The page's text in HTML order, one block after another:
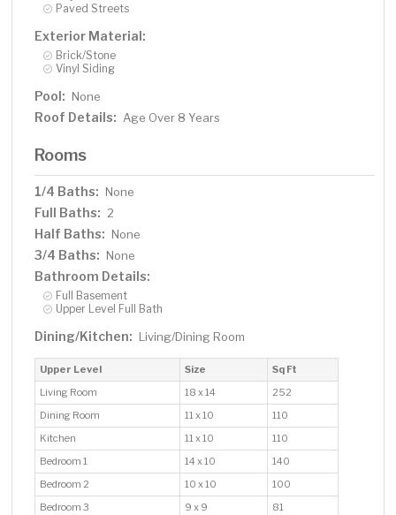
Paved Streets
Exterior Material:
Brick/Stone
Vinyl Siding
Pool: None
Roof Details: Age Over 8 Years
Rooms
1/4 Baths: None
Full Baths: 2
Half Baths: None
3/4 Baths: None
Bathroom Details:
Full Basement
Upper Level Full Bath
Dining/Kitchen: Living/Dining Room
Upper Level Size
Sq Ft
Living Room
18 x 14
252
Dining Room
11 x 10
110
Kitchen
11 x 10
110
Bedroom 1
14 x 10
140
Bedroom 2
10 x 10
100
Bedroom 3
9 x 9 81